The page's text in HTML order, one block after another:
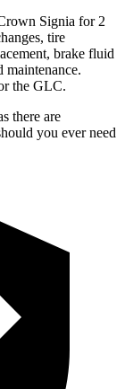
Signia for 2
tire
brake fluid
maintenance.
the GLC.
there are
you ever need